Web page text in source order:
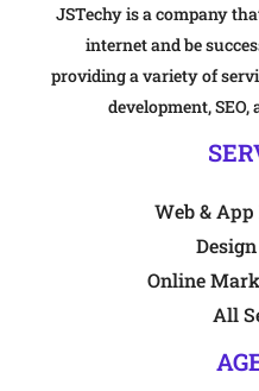
JSTechy is a company
internet and be
providing a variety of
development,
Web &
Online
All